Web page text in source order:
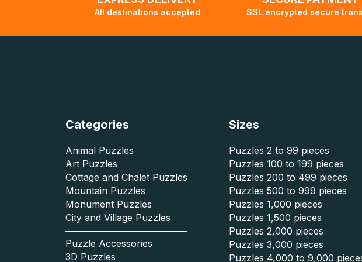
All destinations accepted SSL encrypted secure
Categories
Animal Puzzles
Art Puzzles
Cottage and Chalet Puzzles
Mountain Puzzles
Monument Puzzles
City and Village Puzzles
Puzzle Accessories
3D Puzzles
Sizes
Puzzles 2 to 99 pieces
Puzzles 100 to 199 pieces
Puzzles 200 to 499 pieces
Puzzles 500 to 999 pieces
Puzzles 1,000 pieces
Puzzles 1,500 pieces
Puzzles 2,000 pieces
Puzzles 3,000 pieces
Puzzles 4,000 to 9,000